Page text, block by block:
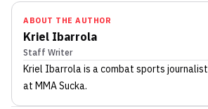
ABOUT THE AUTHOR
Kriel Ibarrola
Staff Writer
Kriel Ibarrolais a combat sports journalist
at MMA Sucka.